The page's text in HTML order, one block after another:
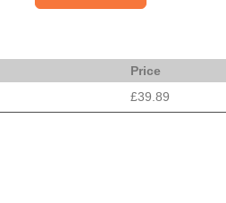
Price
£39.89